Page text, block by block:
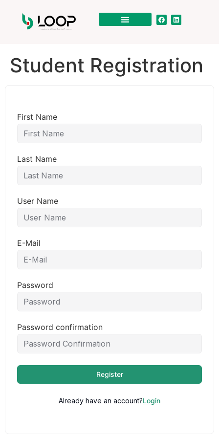
Student Registration
First Name
Last Name
User Name
E-Mail
Password
Password confirmation
Register
Already have an account?Login